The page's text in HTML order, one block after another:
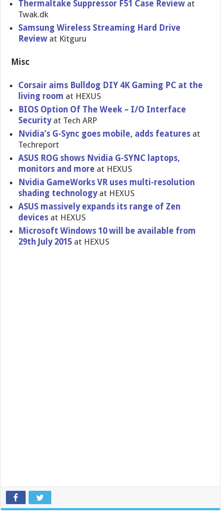
Thermaltake Suppressor F51 Case Review at
Twak.dk
Samsung Wireless Streaming Hard Drive
Review at Kitguru
Misc
Corsair aims Bulldog DIY 4K Gaming PC at the
living room at HEXUS
BIOS Option Of The Week – I/O Interface
Securityat Tech ARP
Nvidia’s G-Sync goes mobile, adds features at
Techreport
ASUS ROG shows Nvidia G-SYNC laptops,
monitors and more at HEXUS
Nvidia GameWorks VR uses multi-resolution
shading technologyat HEXUS
ASUS massively expands its range of Zen
devices at HEXUS
Microsoft Windows 10 will be available from
29th July 2015 at HEXUS